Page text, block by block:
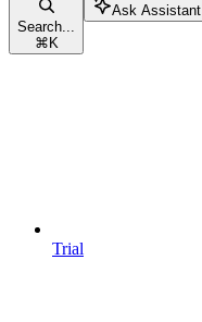
Search...
⌘ K
Ask Assistant
Trial